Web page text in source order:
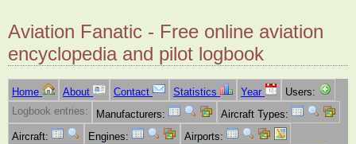
Aviation Fanatic - Free online aviation
encyclopedia and pilot logbook
Home About Contact Statistics Year
Users:
Logbook entries:
Manufacturers:
Aircraft Types:
Aircraft:
Engines:
Airports: